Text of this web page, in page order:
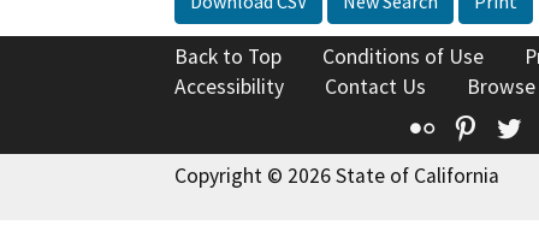
Back to Top Conditions of Use
Accessibility
Contact Us
Flickr
Copyright © 2026 State of California